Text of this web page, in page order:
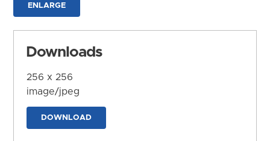
ENLARGE
Downloads
256 x 256
image/jpeg
DOWNLOAD